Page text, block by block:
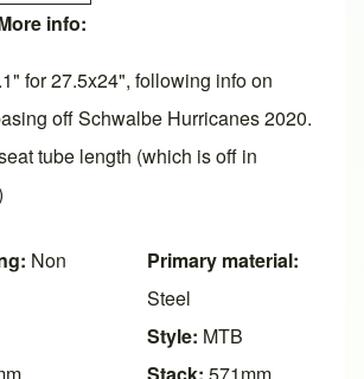
info:
for 27.5x24", following info on
off Schwalbe Hurricanes 2020.
tube length (which is off in
Non
Primary material:
Steel
Style: MTB